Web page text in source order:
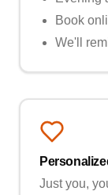
Book
We'll
Just you,